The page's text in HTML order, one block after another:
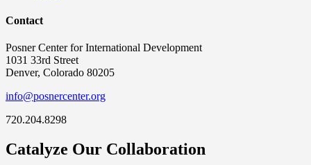
Contact
Posner Center for International Development
1031 33rd Street
Denver, Colorado 80205
info@posnercenter.org
720.204.8298
Catalyze Our Collaboration